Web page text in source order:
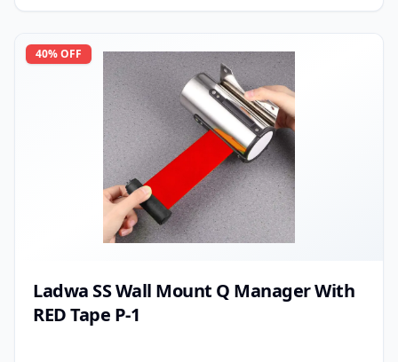
40% OFF
Ladwa SS Wall Mount Q Manager With
RED Tape P-1